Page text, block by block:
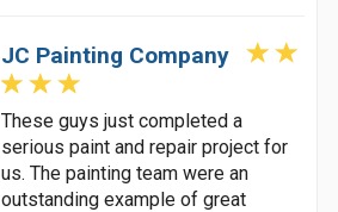
JC Painting Company
These guys just completed a
serious paint and repair project for
us. The painting team were an
outstanding example of great